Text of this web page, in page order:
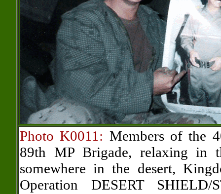
Photo K0011: Members of the
89th MP Brigade, relaxing in
somewhere in the desert,
Operation DESERT